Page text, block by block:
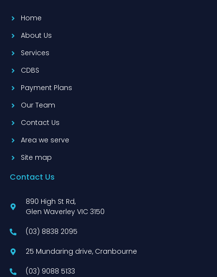
Home
About Us
Services
CDBS
Payment Plans
Our Team
Contact Us
Area we serve
Site map
Contact Us
890 High St Rd,
Glen Waverley VIC 3150
(03) 8838 2095
25 Mundaring drive, Cranbourne
(03) 9088 5133